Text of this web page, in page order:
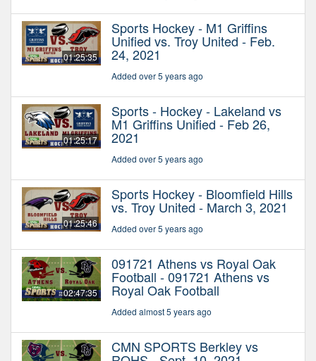
01:25:35
Sports Hockey - M1 Griffins
Unified vs. Troy United - Feb.
24, 2021
Added over 5 years ago
01:25:17
Sports - Hockey - Lakeland vs
M1 Griffins Unified - Feb 26,
2021
Added over 5 years ago
01:25:46
Sports Hockey - Bloomfield Hills
vs. Troy United - March 3, 2021
Added over 5 years ago
02:47:35
091721 Athens vs Royal Oak
Football - 091721 Athens vs
Royal Oak Football
Added almost 5 years ago
CMN SPORTS Berkley vs